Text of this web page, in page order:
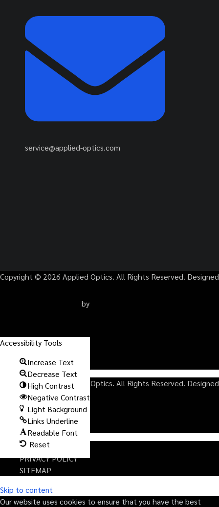
service@applied-optics.com
Copyright © 2026 Applied Optics. All Rights Reserved. Designed
by
TERMS
SITEMAP
Copyright © 2026 Applied Optics. All Rights Reserved. Designed
by
TERMS
PRIVACY POLICY
SITEMAP
Skip to content
Accessibility Tools
Increase Text
Decrease Text
High Contrast
Negative Contrast
Light Background
Links Underline
Readable Font
Reset
Our website uses cookies to ensure that you have the best